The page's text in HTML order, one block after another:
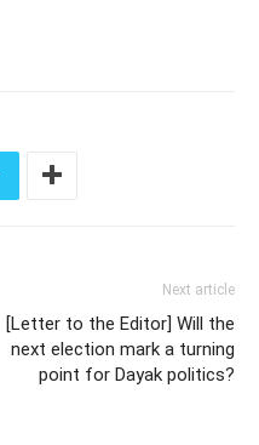
Next article
[Letter to the Editor] Will the
next election mark a turning
point for Dayak politics?